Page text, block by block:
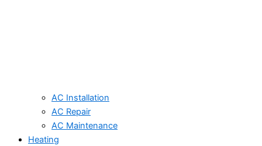
AC Installation
AC Repair
AC Maintenance
Heating